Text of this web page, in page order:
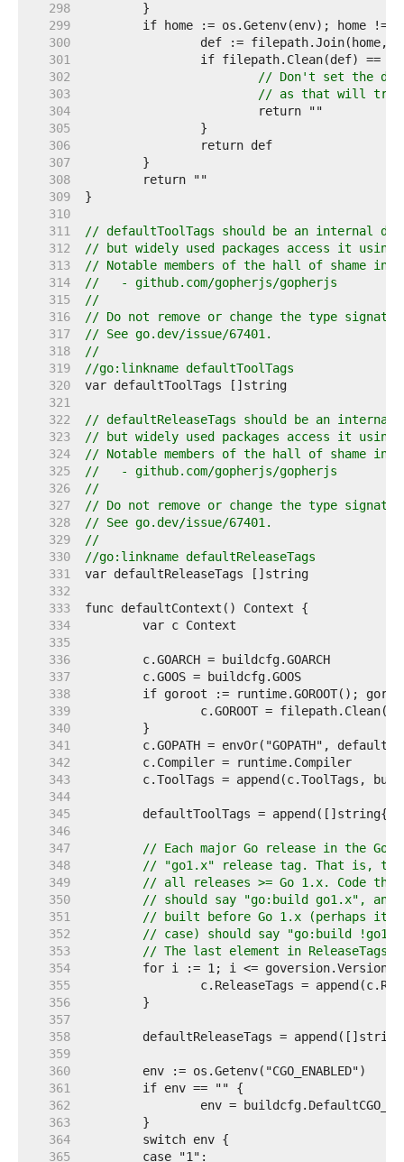
   298
   299
   300
   301
   302
// Don't set the
   303
// as that will
   304
   305
   306
   307
   308
   309
   310
   311
// defaultToolTags should be an internal
   312
// but widely used packages access it using
   313
// Notable members of the hall of shame
   314
//   - github.com/gopherjs/gopherjs
   315
//
   316
// Do not remove or change the type
   317
// See go.dev/issue/67401.
   318
//
   319
//go:linkname defaultToolTags
   320
   321
   322
// defaultReleaseTags should be an
   323
// but widely used packages access it using
   324
// Notable members of the hall of shame
   325
//   - github.com/gopherjs/gopherjs
   326
//
   327
// Do not remove or change the type
   328
// See go.dev/issue/67401.
   329
//
   330
//go:linkname defaultReleaseTags
   331
   332
   333
   334
   335
   336
   337
   338
   339
   340
   341
   342
   343
   344
   345
defaultToolTags =
   346
   347
// Each major Go release in the Go
   348
// "go1.x" release tag. That is,
   349
// all releases >= Go 1.x. Code
   350
// should say "go:build go1.x", and
   351
// built before Go 1.x (perhaps it
   352
// case) should say "go:build
   353
// The last element in
   354
   355
   356
   357
   358
defaultReleaseTags =
   359
   360
   361
   362
   363
   364
   365